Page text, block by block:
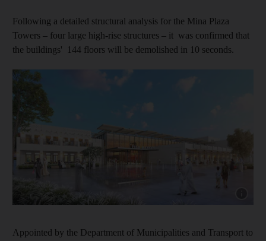
Following a detailed structural analysis for the Mina Plaza
Towers – four large high-rise structures – it was confirmed that
the buildings' 144 floors will be demolished in 10 seconds.
Appointed by the Department of Municipalities and Transport to